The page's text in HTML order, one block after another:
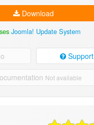
Download
Joomla! Update System
Support
Not available